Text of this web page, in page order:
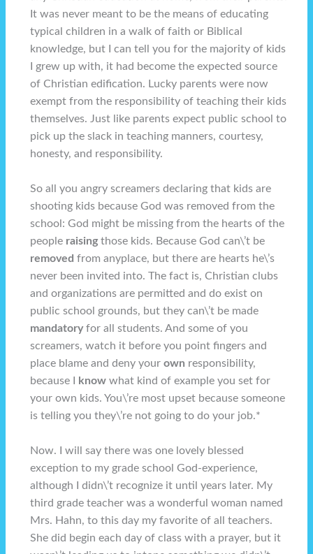
It was never meant to be the means of educating
typical children in a walk of faith or Biblical
knowledge, but I can tell you for the majority of kids
I grew up with, it had become the expected source
of Christian edification. Lucky parents were now
exempt from the responsibility of teaching their kids
themselves. Just like parents expect public school to
pick up the slack in teaching manners, courtesy,
honesty, and responsibility.
So all you angry screamers declaring that kids are
shooting kids because God was removed from the
school: God might be missing from the hearts of the
people raising those kids. Because God can\’t be
removed from anyplace, but there are hearts he\’s
never been invited into. The fact is, Christian clubs
and organizations are permitted and do exist on
public school grounds, but they can\’t be made
mandatoryfor all students. And some of you
screamers, watch it before you point fingers and
place blame and deny yourown responsibility,
because I
know what kind of example you set for
your own kids. You\’re most upset because someone
is telling you they\’re not going to do your job.*
Now. I will say there was one lovely blessed
exception to my grade school God-experience,
although I didn\’t recognize it until years later. My
third grade teacher was a wonderful woman named
Mrs. Hahn, to this day my favorite of all teachers.
She did begin each day of class with a prayer, but it